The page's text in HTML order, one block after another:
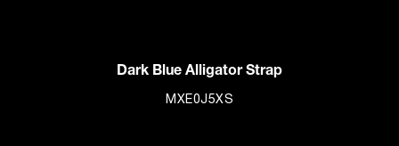
Dark Blue Alligator Strap
MXE0J5XS